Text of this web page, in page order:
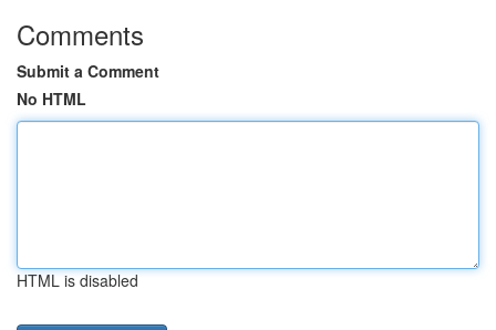
Comments
Submit a Comment
No HTML
HTML is disabled